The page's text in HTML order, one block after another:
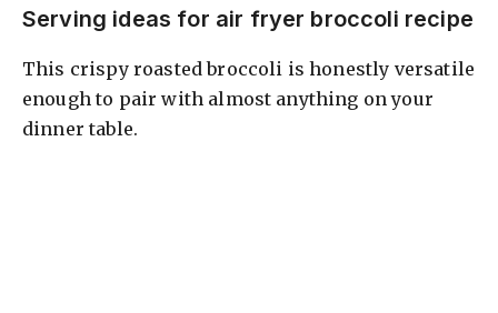
Serving ideas for air fryer broccoli recipe
This crispy roasted broccoli is honestly versatile
enough to pair with almost anything on your
dinner table.